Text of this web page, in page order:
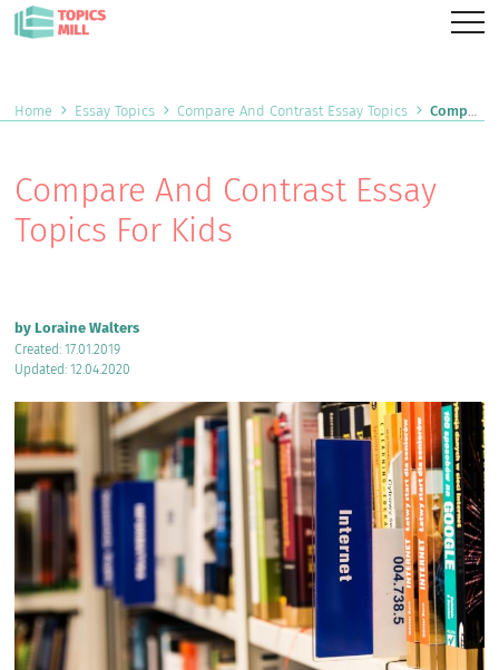
Home Essay Topics Compare And Contrast Essay Topics Compare And Contrast Essay Topics For Kids
Compare And Contrast Essay
Topics For Kids
by Loraine Walters
Created: 17.01.2019
Updated: 12.04.2020